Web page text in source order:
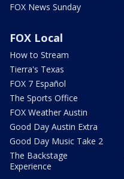
FOX News Sunday
FOX Local
How to Stream
Tierra's Texas
FOX 7 Español
The Sports Office
FOX Weather Austin
Good Day Austin Extra
Good Day Music Take 2
The Backstage
Experience